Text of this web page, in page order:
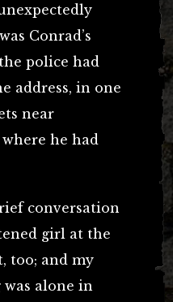
Conrad’s
police had
address, in one
near
he had
conversation
girl at the
too; and my
alone in